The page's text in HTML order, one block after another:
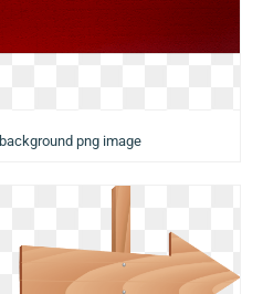
png image